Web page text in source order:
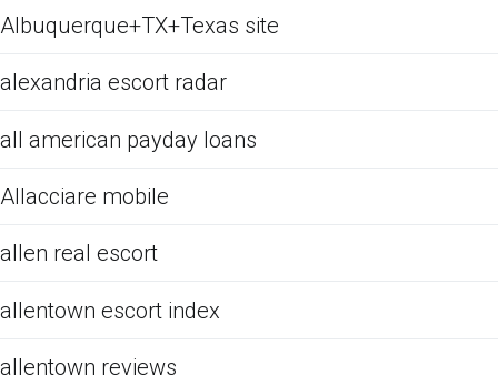
Albuquerque+TX+Texas site
alexandria escort radar
all american payday loans
Allacciare mobile
allen real escort
allentown escort index
allentown reviews